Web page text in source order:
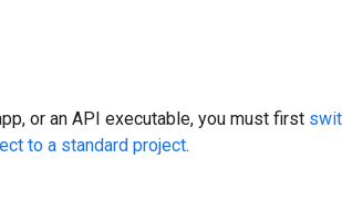
or an API executable, you must first
to a standard project.